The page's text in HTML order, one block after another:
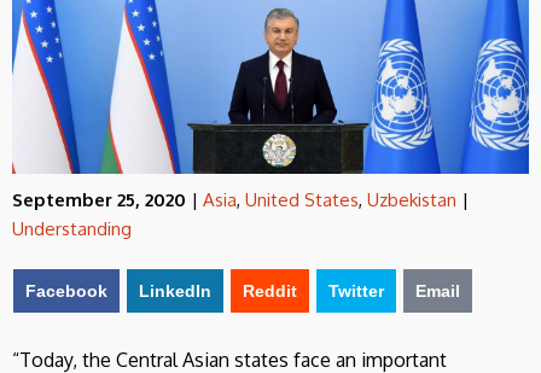
September 25, 2020 | Asia, United States, Uzbekistan |
Understanding
Facebook LinkedIn Reddit Twitter Email
“Today, the Central Asian states face an important